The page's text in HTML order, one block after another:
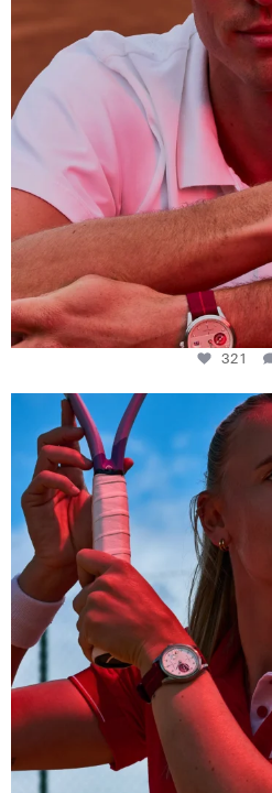
321
Determination, elegance
442